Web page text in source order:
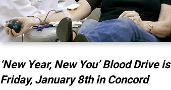
‘New Year, New You’ Blood Drive is
Friday, January 8th in Concord